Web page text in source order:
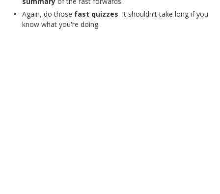
Again, do those fast quizzes. It shouldn't take long if you
know what you're doing.